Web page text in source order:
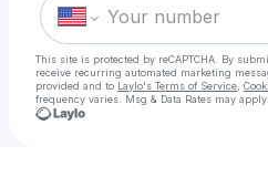
This site is protected by reCAPTCHA. By
receive recurring automated marketing
provided and to Laylo's Terms of Service
frequency varies. Msg & Data Rates may